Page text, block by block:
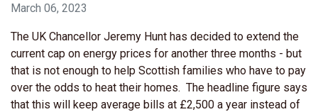
March 06, 2023
The UK Chancellor Jeremy Hunt has decided to extend the
current cap on energy prices for another three months - but
that is not enough to help Scottish families who have to pay
over the odds to heat their homes. The headline figure says
that this will keep average bills at £2,500 a year instead of